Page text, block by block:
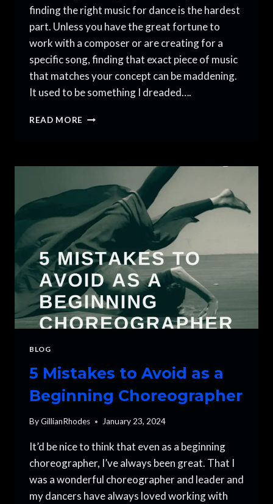
finding the right music for dance is the hardest
part. Unless you have the great fortune to
work with a composer or are creating for a
specific song, finding that exact piece of music
that matches your concept can be maddening.
It used to be something I dreaded….
READ MORE HOW
RIGHT
DANCE
BLOG
5 Mistakes to Avoid as a
Beginning Choreographer
ByGillianRhodes January 23, 2024
It’d be nice to think that even as a beginning
choreographer, I’ve always been great. That I
was a wonderful choreographer and leader and
my dancers have always loved working with